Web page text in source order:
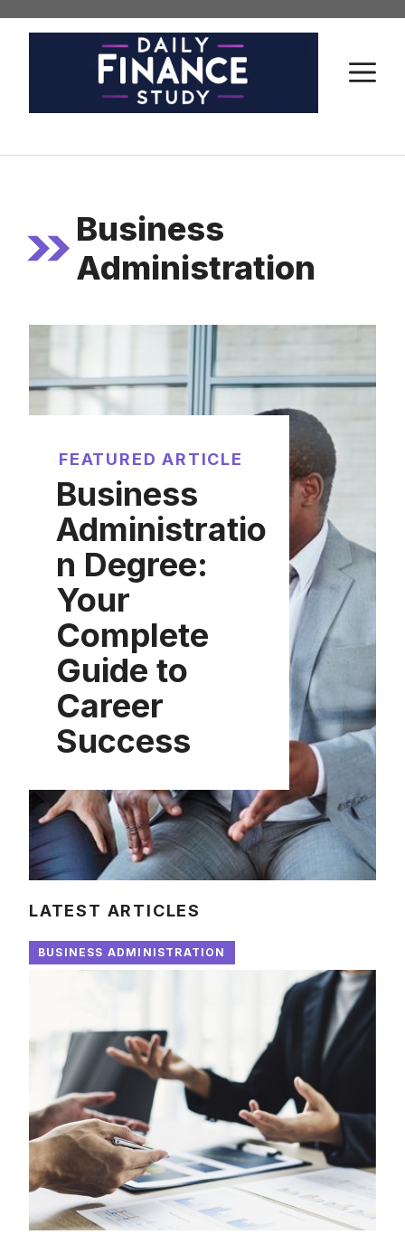
Skip
Business
Administration
FEATURED ARTICLE
Business
Administratio
n Degree:
Your
Complete
Guide to
Career
Success
LATEST ARTICLES
BUSINESS ADMINISTRATION